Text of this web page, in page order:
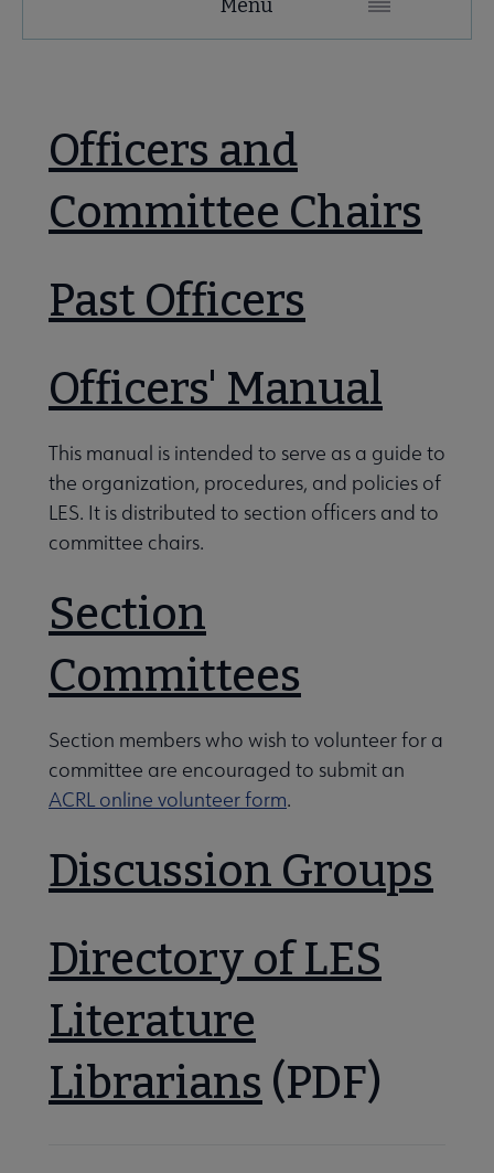
Microsite
Center submenu
submenu
LES
LES Organization and Membership submenu
Committees submenu
Involved with LES submenu
Menu
Officers and
Committee Chairs
Past Officers
Officers' Manual
This manual is intended to serve as a guide to
the organization, procedures, and policies of
LES. It is distributed to section officers and to
committee chairs.
Section
Committees
Section members who wish to volunteer for a
committee are encouraged to submit an
ACRL online volunteer form.
Discussion Groups
Directory of LES
Literature
Librarians (PDF)